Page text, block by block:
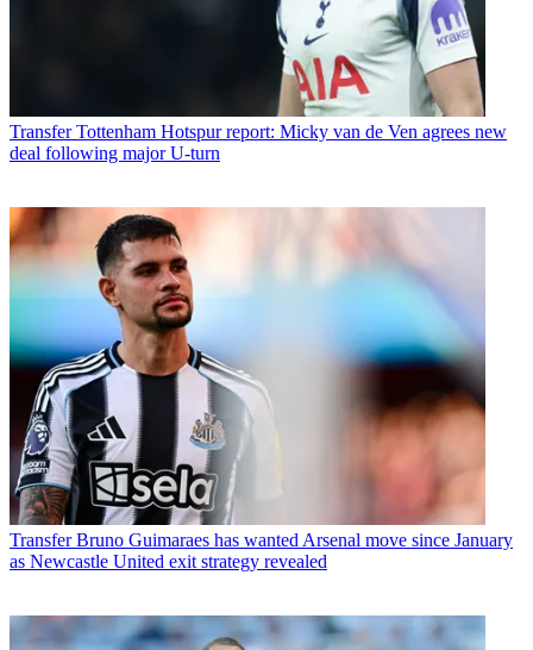
Transfer Tottenham Hotspur report: Micky van de Ven agrees new
deal following major U-turn
Transfer Bruno Guimaraes has wanted Arsenal move since January
as Newcastle United exit strategy revealed